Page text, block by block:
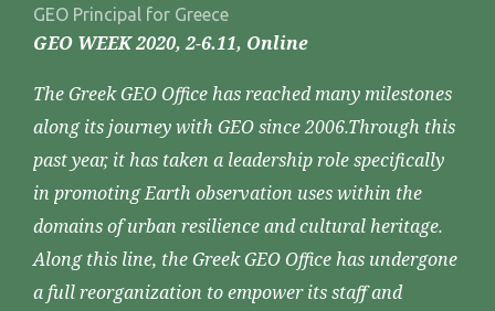
GEO Principal for Greece
GEO WEEK 2020, 2-6.11, Online
The Greek GEO Office has reached many milestones
along its journey with GEO since 2006.Through this
past year, it has taken a leadership role specifically
in promoting Earth observation uses within the
domains of urban resilience and cultural heritage.
Along this line, the Greek GEO Office has undergone
a full reorganization to empower its staff and